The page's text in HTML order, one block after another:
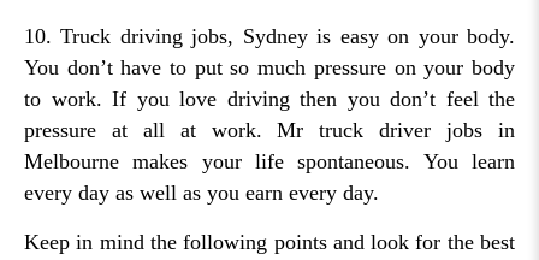
10. Truck driving jobs, Sydney is easy on your body.
You don’t have to put so much pressure on your body
to work. If you love driving then you don’t feel the
pressure at all at work. Mr truck driver jobs in
Melbourne makes your life spontaneous. You learn
every day as well as you earn every day.
Keep in mind the following points and look for the best